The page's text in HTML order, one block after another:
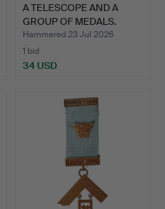
A TELESCOPE AND A
GROUP OF MEDALS.
Hammered 23 Jul 2026
1 bid
34 USD